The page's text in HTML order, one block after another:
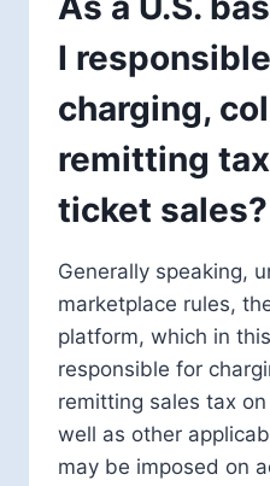
I
charging,
remitting
ticket sales?
Generally speaking,
marketplace rules,
platform, which in
responsible for
remitting sales tax
well as other
may be imposed on